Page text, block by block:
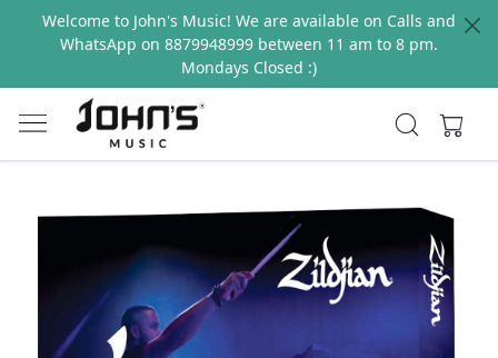
Welcome to John's Music! We are available on Calls and
WhatsApp on 8879948999 between 11 am to 8 pm.
Mondays Closed :)